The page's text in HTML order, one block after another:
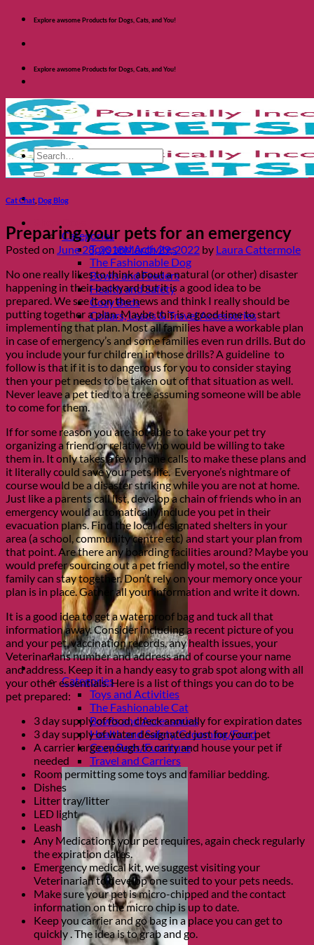
Skip
content
Explore awsome Products for Dogs, Cats, and You!
Explore awsome Products for Dogs, Cats, and You!
Categories
Toys and Activites
The Fashionable Dog
Bowls and Feeders
Health and Safety
Cozy Beds
Collars, Leads & Travel Accessories
Shop Cats
Categories
Toys and Activities
The Fashionable Cat
Bowls and Accessories
Health and Safety/Grooming/Food
Cozy Beds/Furniture
Travel and Carriers
Search
for:
Cat Chat Dog Blog
Preparing your pets for an emergency
Posted on June 28, 2018March 29, 2022 by Laura Cattermole
No one really likes to think about a natural (or other) disaster
happening in their backyard but it is a good idea to be
prepared. We see it on the news and think I really should be
putting together a plan. Maybe this is a good time to start
implementing that plan. Most all families have a workable plan
in case of emergency’s and some families even run drills. But do
you include your fur children in those drills? A guideline to
follow is that if it is to dangerous for you to consider staying
then your pet needs to be taken out of that situation as well.
Never leave a pet tied to a tree assuming someone will be able
to come for them.
If for some reason you are not able to take your pet try
organizing a friend or relative who would be willing to take
them in. It only takes a few phone calls to make these plans and
it literally could save your pets life. Everyone’s nightmare of
course would be a disaster striking while you are not at home.
Just like a parents call list, develop a chain of friends who in an
emergency would automatically include you pet in their
evacuation plans. Find the local designated shelters in your
area (a school, community centre etc) and start your plan from
that point. Are there any boarding facilities around? Maybe you
would prefer sourcing out a pet friendly motel, so the entire
family can stay together. Don’t rely on your memory once your
plan is in place. Gather all your information and write it down.
It is a good idea to get a waterproof bag and tuck all that
information away. Consider including a recent picture of you
and your pet, vaccination records, any health issues, your
Veterinarians number and address and of course your name
and address. Keep it in a handy easy to grab spot along with all
your other essentials. Here is a list of things you can do to be
pet prepared:
3 day supply of food, check annually for expiration dates
3 day supply of water designated just for your pet
A carrier large enough to carry and house your pet if
needed
Room permitting some toys and familiar bedding.
Dishes
Litter tray/litter
LED light
Leash
Any Medications your pet requires, again check regularly
the expiration dates.
Emergency medical kit, we suggest visiting your
Veterinarian to develop one suited to your pets needs.
Make sure your pet is micro-chipped and the contact
information on the micro chip is up to date.
Keep you carrier and go bag in a place you can get to
quickly . The idea is to grab and go.